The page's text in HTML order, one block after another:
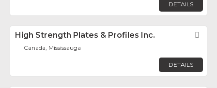
DETAILS
High Strength Plates & Profiles Inc.
Canada, Mississauga
DETAILS